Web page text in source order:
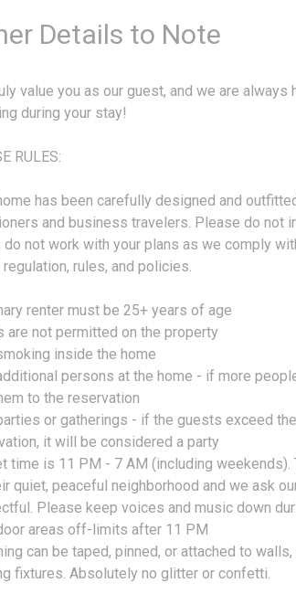
Details to Note
value you as our guest, and we are always
during your stay!
RULES:
has been carefully designed and
and business travelers. Please do not
do not work with your plans as we comply
regulation, rules, and policies.
renter must be 25+ years of age
are not permitted on the property
inside the home
persons at the home - if more
to the reservation
or gatherings - if the guests exceed
it will be considered a party
time is 11 PM - 7 AM (including weekends).
quiet, peaceful neighborhood and we ask
Please keep voices and music down
areas off-limits after 11 PM
can be taped, pinned, or attached to
fixtures. Absolutely no glitter or confetti.